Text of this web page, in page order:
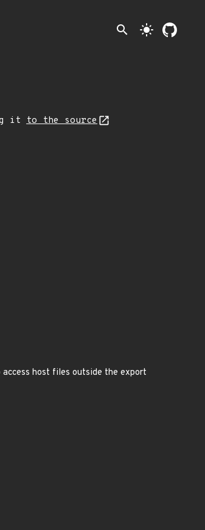
search light_mode
it
to the source
host files outside the export